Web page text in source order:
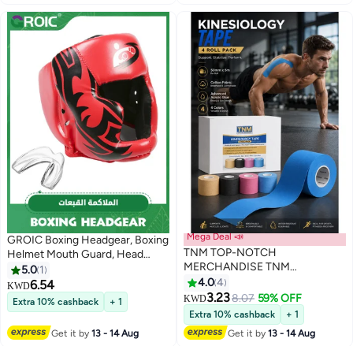
GROIC Boxing Headgear, Boxing
Helmet Mouth Guard, Head
Gear for MMA Kickboxing Karate
Taekwondo Muay Thai Sparring
Training, Martial Arts Helmet,
Fighting Sparring Headgear Fits
Adults Youth Head Guard
5.0 1
KWD6.54
Extra 10% cashback + 1
Get it by13 - 14 Aug
Mega Deal 📣
TNM TOP-NOTCH
MERCHANDISE TNM
Kinesiology Tape 4 Roll Pack
(5cm x 5m Each) Waterproof
Athletic Sports Tape for Muscle
Support, Pain Relief, Injury
Recovery, Elastic Physio Tape for
4.04
KWD3.238.07 59% OFF
Extra 10% cashback
+ 1
Get it by13 - 14 Aug